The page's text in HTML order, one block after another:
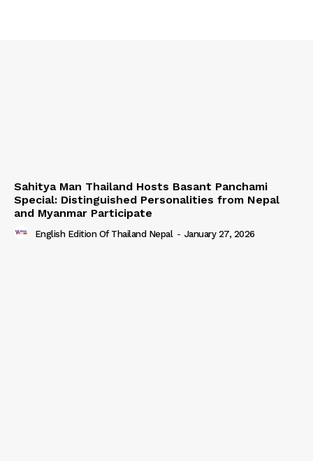
Sahitya Man Thailand Hosts Basant Panchami
Special: Distinguished Personalities from Nepal
and Myanmar Participate
English Edition Of Thailand Nepal - January 27, 2026